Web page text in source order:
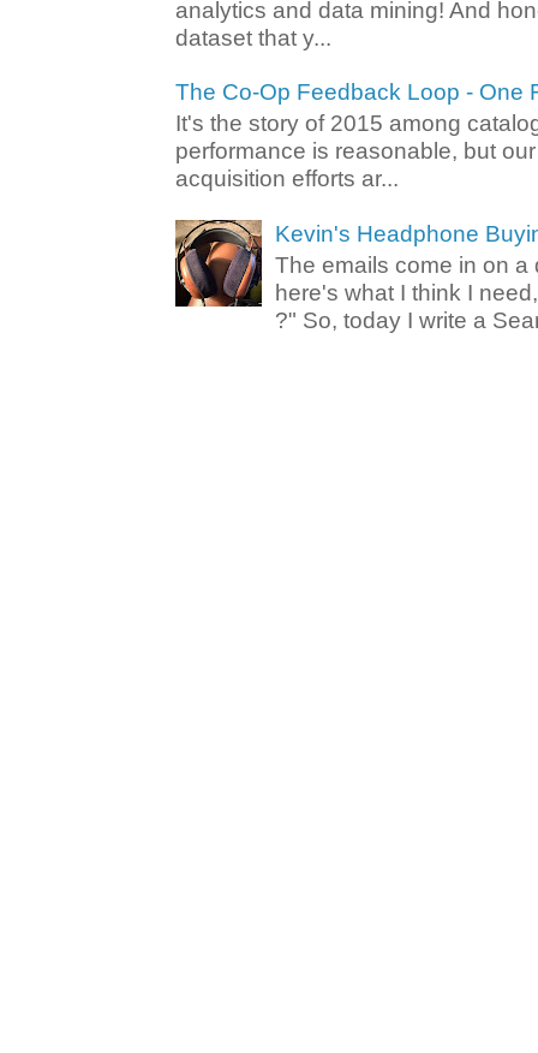
analytics and data mining! And
dataset that y...
The Co-Op Feedback Loop - One
It's the story of 2015 among
performance is reasonable, but
acquisition efforts ar...
Kevin's Headphone
The emails come in on a
here's what I think I
?" So, today I write a